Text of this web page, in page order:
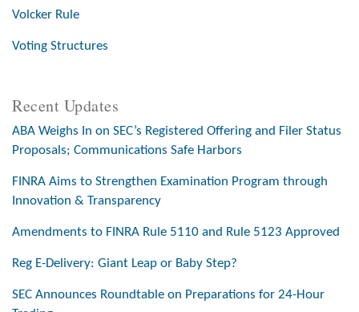
Volcker Rule
Voting Structures
Recent Updates
ABA Weighs In on SEC’s Registered Offering and Filer Status
Proposals; Communications Safe Harbors
FINRA Aims to Strengthen Examination Program through
Innovation & Transparency
Amendments to FINRA Rule 5110 and Rule 5123 Approved
Reg E-Delivery: Giant Leap or Baby Step?
SEC Announces Roundtable on Preparations for 24-Hour